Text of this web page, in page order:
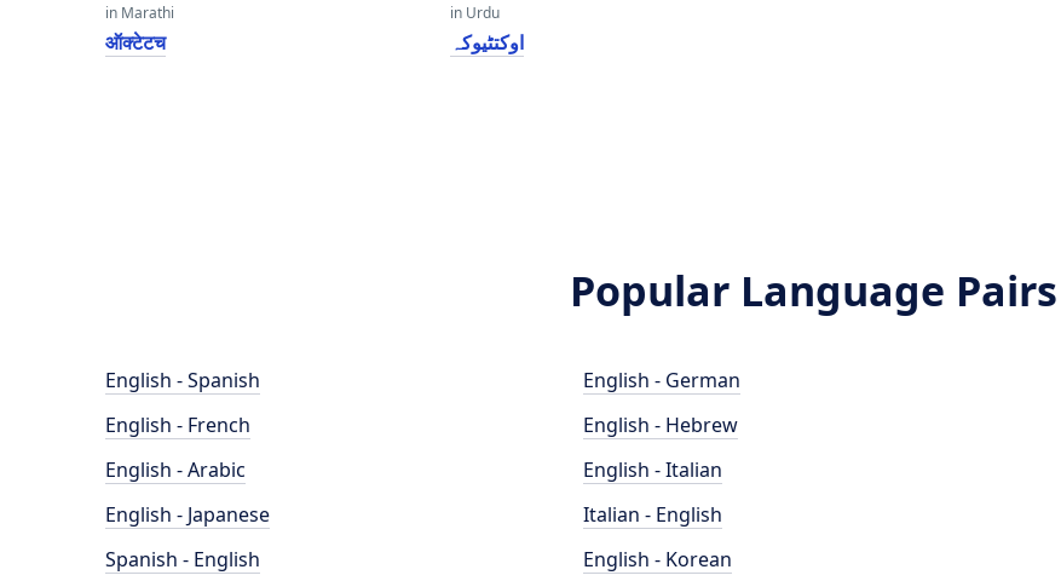
in Marathi
ऑक्टेटच
in Urdu
اوکتٹیوکہ
Popular Language Pairs
English - Spanish
English - French
English - Arabic
English - Japanese
Spanish - English
English - German
English - Hebrew
English - Italian
Italian - English
English - Korean